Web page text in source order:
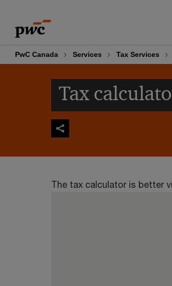
content
footer
PwC Canada Services Tax Services
Tax
The tax calculator is better